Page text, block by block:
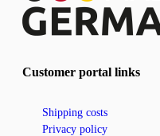
Customer portal links
Shipping costs
Privacy policy